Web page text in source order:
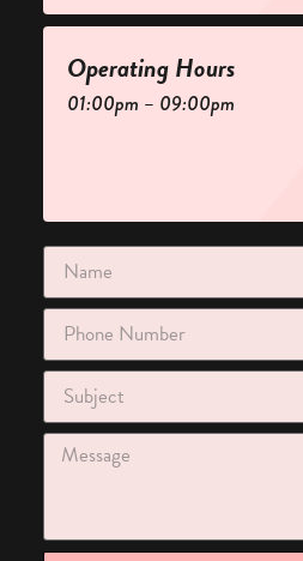
Operating Hours
01:00pm – 09:00pm